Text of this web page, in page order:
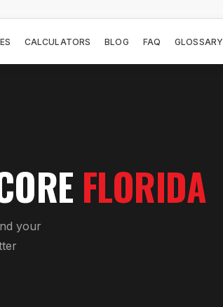
CALCULATORS BLOG FAQ GLOSSARY
FLORIDA
your